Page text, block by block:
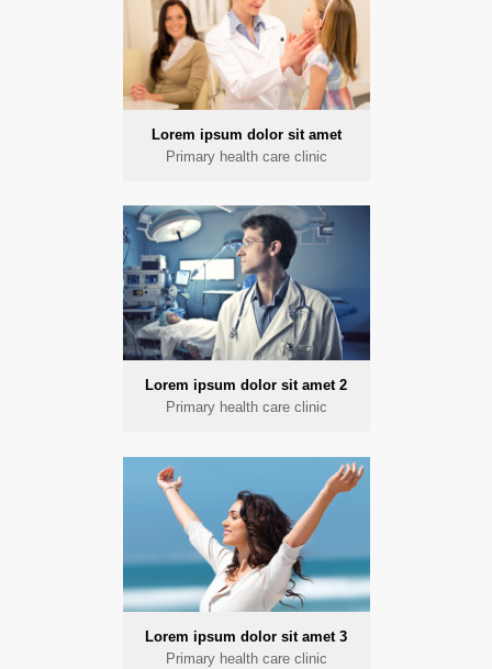
Lorem ipsum dolor sit amet
Primary health care clinic
Lorem ipsum dolor sit amet 2
Primary health care clinic
Lorem ipsum dolor sit amet 3
Primary health care clinic